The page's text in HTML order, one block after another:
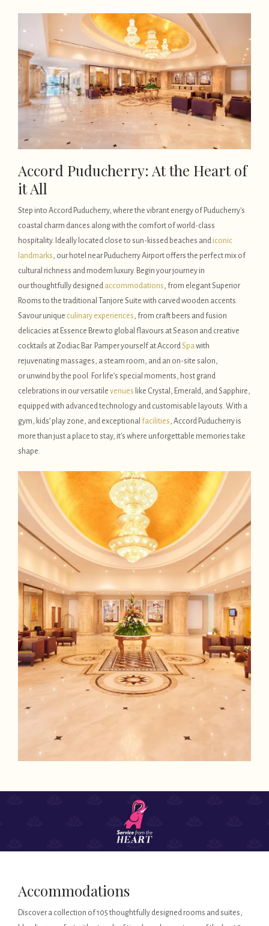
Accord Puducherry: At the Heart of
it All
Step into Accord Puducherry, where the vibrant energy of Puducherry's
coastal charm dances along with the comfort of world-class
hospitality. Ideally located close to sun-kissed beaches and iconic
landmarks, our hotel near Puducherry Airport offers the perfect mix of
cultural richness and modern luxury. Begin your journey in
our thoughtfully designed accommodations, from elegant Superior
Rooms to the traditional Tanjore Suite with carved wooden accents.
Savour unique culinary experiences, from craft beers and fusion
delicacies at Essence Brew to global flavours at Season and creative
cocktails at Zodiac Bar. Pamper yourself at AccordSpawith
rejuvenating massages, a steam room, and an on-site salon,
or unwind by the pool. For life’s special moments, host grand
celebrations in our versatile venues like Crystal, Emerald, and Sapphire,
equipped with advanced technology and customisable layouts. With a
gym, kids’ play zone, and exceptional facilities, Accord Puducherry is
more than just a place to stay, it's where unforgettable memories take
shape.
Accommodations
Discover a collection of 105 thoughtfully designed rooms and suites,